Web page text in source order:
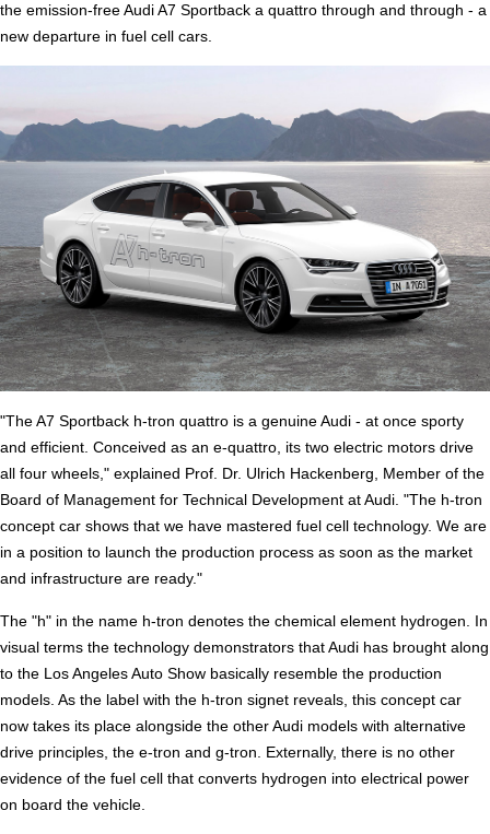
the emission-free Audi A7 Sportback a quattro through and through - a
new departure in fuel cell cars.
"The A7 Sportback h-tron quattro is a genuine Audi - at once sporty
and efficient. Conceived as an e-quattro, its two electric motors drive
all four wheels," explained Prof. Dr. Ulrich Hackenberg, Member of the
Board of Management for Technical Development at Audi. "The h-tron
concept car shows that we have mastered fuel cell technology. We are
in a position to launch the production process as soon as the market
and infrastructure are ready."
The "h" in the name h-tron denotes the chemical element hydrogen. In
visual terms the technology demonstrators that Audi has brought along
to the Los Angeles Auto Show basically resemble the production
models. As the label with the h-tron signet reveals, this concept car
now takes its place alongside the other Audi models with alternative
drive principles, the e-tron and g-tron. Externally, there is no other
evidence of the fuel cell that converts hydrogen into electrical power
on board the vehicle.